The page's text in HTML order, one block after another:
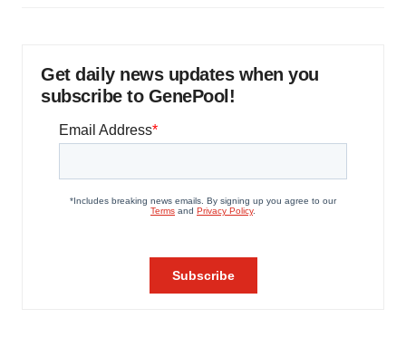
Get daily news updates when you
subscribe to GenePool!